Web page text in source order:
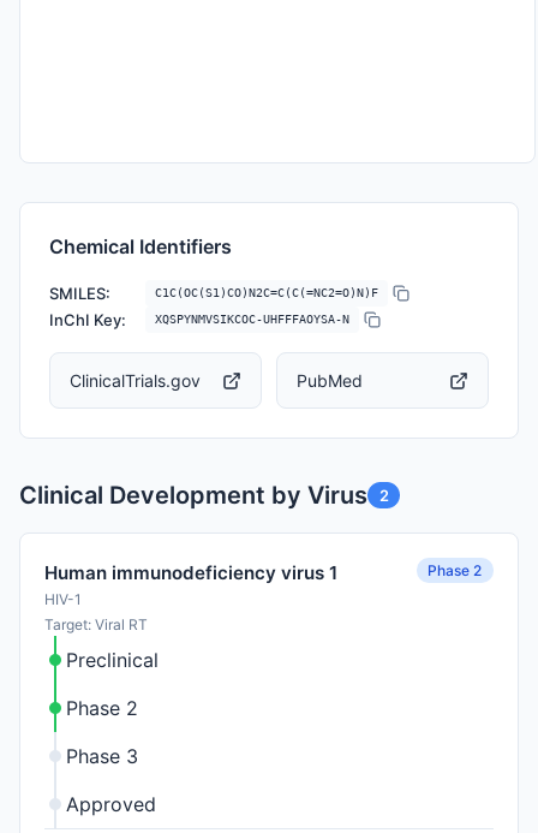
Chemical Identifiers
SMILES: C1C(OC(S1)CO)N2C=C(C(=NC2=O)N)F
InChI Key: XQSPYNMVSIKCOC-UHFFFAOYSA-N
ClinicalTrials.gov PubMed
Clinical Development by Virus 2
Human immunodeficiency virus 1
HIV-1
Target: Viral RT
Phase 2
Preclinical
Phase 2
Phase 3
Approved